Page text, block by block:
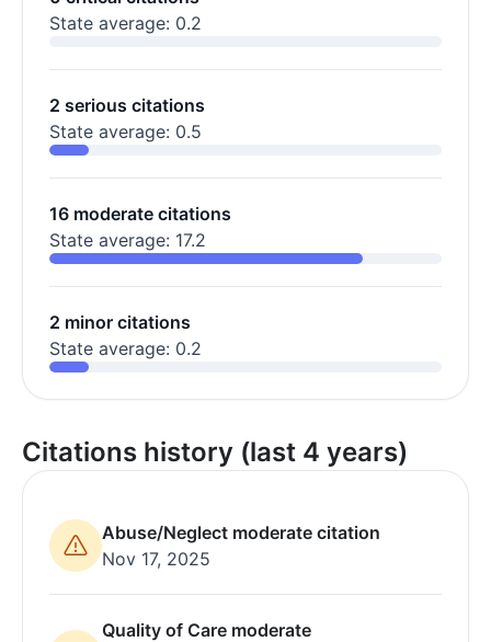
State average: 0.2
2 serious citations
State average: 0.5
16 moderate citations
State average: 17.2
2 minor citations
State average: 0.2
Citations history (last 4 years)
Abuse/Neglect moderate citation
Nov 17, 2025
Quality of Care moderate